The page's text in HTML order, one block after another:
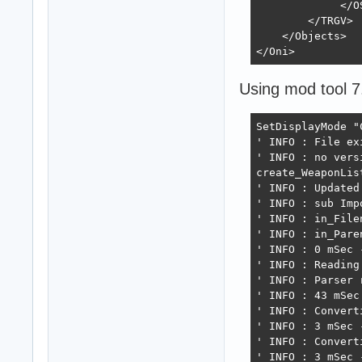
save_xml "TRGV"
</
        </TRGV>
    </Objects>
</Oni>
Using mod tool
SetDisplayMode
' INFO : File
' INFO : no
' INFO :
' INFO : sub
' INFO :
' INFO :
' INFO : 0 mSec
' INFO :
' INFO : Parser
' INFO : 43
' INFO :
' INFO : 3 mSec
' INFO :
' INFO : 3 mSec